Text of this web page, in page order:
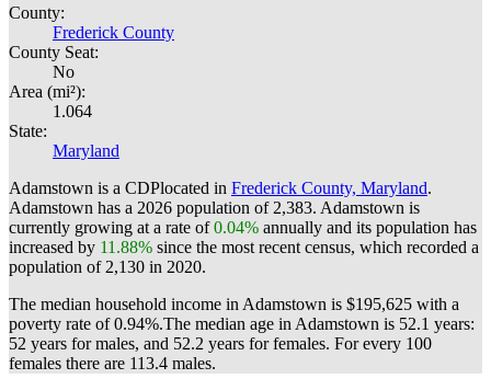
County:
Frederick County
County Seat:
No
Area (mi²):
1.064
State:
Maryland
Adamstown is a CDPlocated in Frederick County, Maryland.
Adamstown has a 2026 population of 2,383. Adamstown is
currently growing at a rate of0.04% annually and its population has
increased by 11.88% since the most recent census, which recorded a
population of 2,130 in 2020.
The median household income in Adamstown is $195,625 with a
poverty rate of 0.94%.The median age in Adamstown is 52.1 years:
52 years for males, and 52.2 years for females. For every 100
females there are 113.4 males.